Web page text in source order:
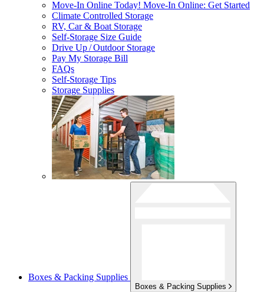
Move-In Online Today! Move-In Online: Get Started
Climate Controlled Storage
RV, Car & Boat Storage
Self-Storage Size Guide
Drive Up / Outdoor Storage
Pay My Storage Bill
FAQs
Self-Storage Tips
Storage Supplies
Boxes & Packing Supplies
Boxes & Packing Supplies